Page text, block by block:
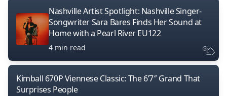
Nashville Artist Spotlight: Nashville Singer-
Songwriter Sara Bares Finds Her Sound at
Home with a Pearl River EU122
4 min read
Kimball 670P Viennese Classic: The 6’7″ Grand That
Surprises People